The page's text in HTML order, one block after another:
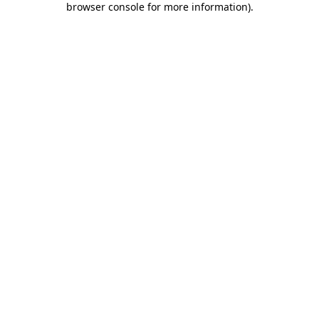
browser console for more information).